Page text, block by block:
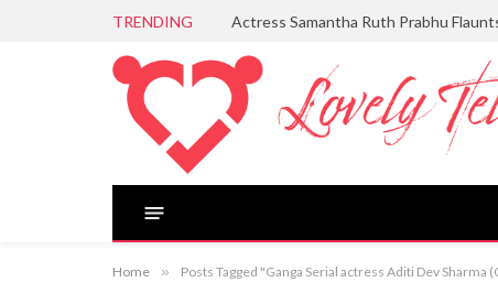
TRENDING Actress Samantha Ruth Prabhu
Home » Posts Tagged "Ganga Serial actress Aditi Dev Sharma